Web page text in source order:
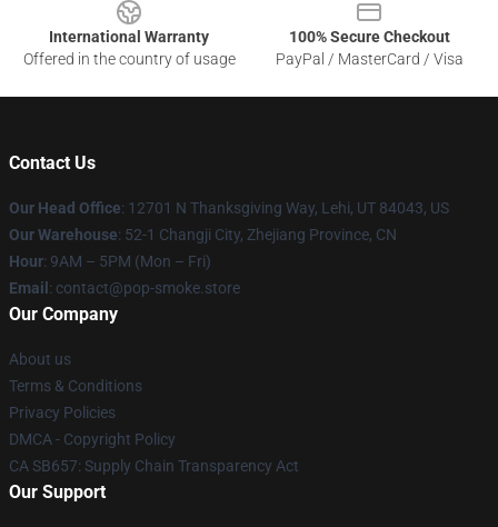
International Warranty
Offered in the country of usage
100% Secure Checkout
PayPal / MasterCard / Visa
Contact Us
Our Head Office: 12701 N Thanksgiving Way, Lehi, UT 84043, US
Our Warehouse: 52-1 Changji City, Zhejiang Province, CN
Hour: 9AM – 5PM (Mon – Fri)
Email : contact@pop-smoke.store
Our Company
About us
Terms & Conditions
Privacy Policies
DMCA - Copyright Policy
CA SB657: Supply Chain Transparency Act
Our Support